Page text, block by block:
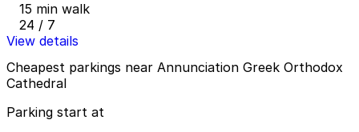
15 min walk
24 / 7
View details
Cheapest parkings near Annunciation Greek Orthodox
Cathedral
Parking start at